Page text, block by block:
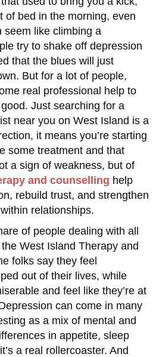
of bed in the morning, even
seem like climbing a
try to shake off depression
that the blues will just
But for a lot of people,
real professional help to
Just searching for a
near you on West Island is a
it means you’re starting
some treatment and that
a sign of weakness, but of
and counselling help
rebuild trust, and strengthen
relationships.
of people dealing with all
West Island Therapy and
folks say they feel
out of their lives, while
and feel like they’re at
can come in many
as a mix of mental and
in appetite, sleep
a real rollercoaster. And